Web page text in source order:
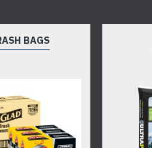
BAGS